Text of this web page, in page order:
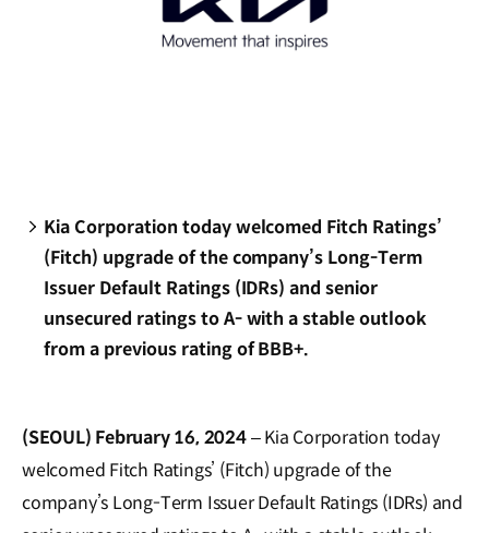
Kia Corporation today welcomed Fitch Ratings’
(Fitch) upgrade of the company’s Long-Term
Issuer Default Ratings (IDRs) and senior
unsecured ratings to A- with a stable outlook
from a previous rating of BBB+.
(SEOUL) February 16, 2024– Kia Corporation today
welcomed Fitch Ratings’ (Fitch) upgrade of the
company’s Long-Term Issuer Default Ratings (IDRs) and